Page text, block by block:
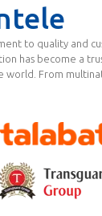
to quality and
has become a
world. From